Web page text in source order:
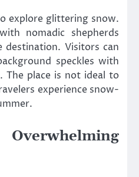
explore glittering snow.
nomadic shepherds
Visitors can
speckles with
The place is not ideal to
experience snow-